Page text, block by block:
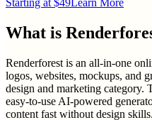
What is
Renderforest is an all-in-one
logos, websites, mockups, and
design and marketing category.
easy-to-use AI-powered
content fast without design